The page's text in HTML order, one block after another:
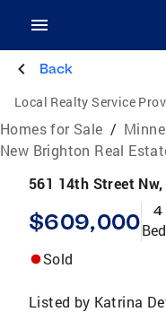
Back
Local Realty Service
Homes for Sale /
New Brighton Real
561 14th Street Nw,
$609,000 4
Sold
Listed by Katrina